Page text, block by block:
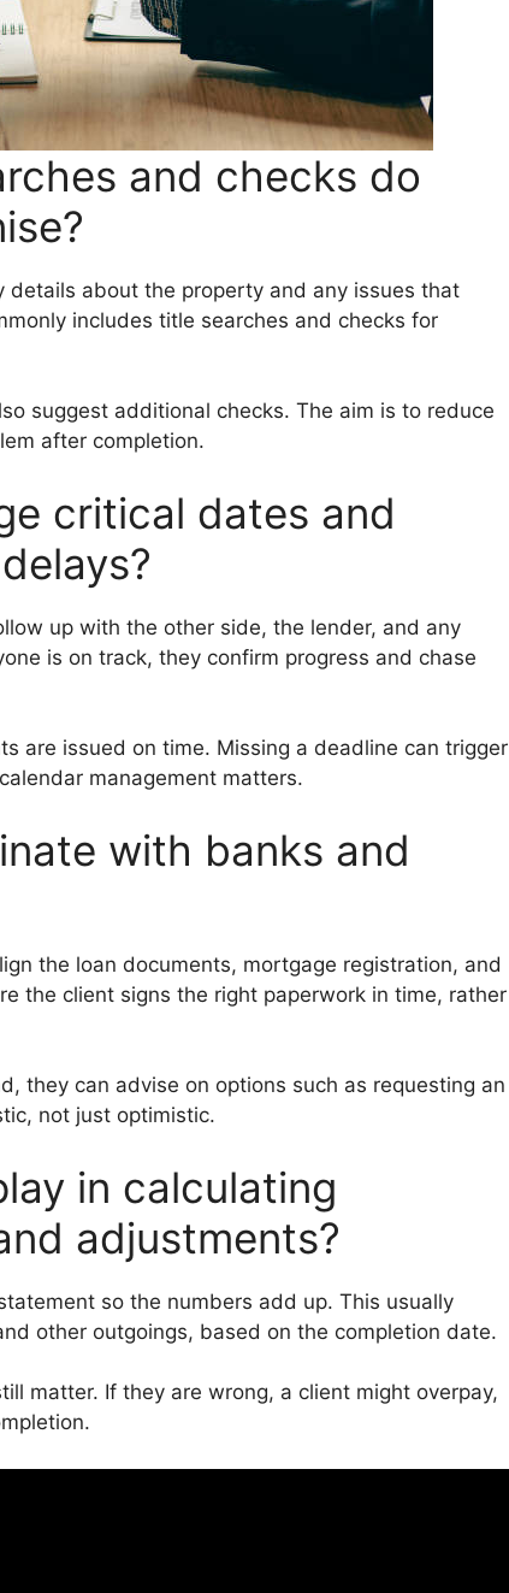
and checks do
details about the property and any issues that
includes title searches and checks for
suggest additional checks. The aim is to reduce
after completion.
critical dates and
up with the other side, the lender, and any
is on track, they confirm progress and chase
are issued on time. Missing a deadline can trigger
management matters.
with banks and
the loan documents, mortgage registration, and
the client signs the right paperwork in time, rather
they can advise on options such as requesting an
not just optimistic.
in calculating
adjustments?
so the numbers add up. This usually
other outgoings, based on the completion date.
matter. If they are wrong, a client might overpay,